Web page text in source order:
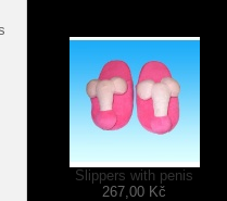
Slippers with penis
267,00 Kč